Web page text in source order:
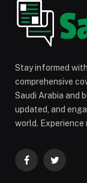
Stay informed
comprehensive
Saudi Arabia and
updated, and
world. Experience
FacebookTwitter